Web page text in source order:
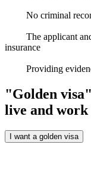
No criminal
The applicant
insurance
Providing
"Golden
live and work
I want a golden visa